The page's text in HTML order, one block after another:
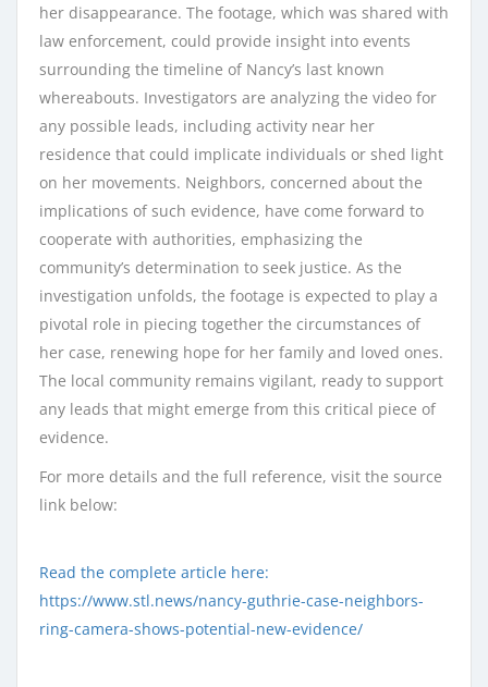
her disappearance. The footage, which was shared with
law enforcement, could provide insight into events
surrounding the timeline of Nancy’s last known
whereabouts. Investigators are analyzing the video for
any possible leads, including activity near her
residence that could implicate individuals or shed light
on her movements. Neighbors, concerned about the
implications of such evidence, have come forward to
cooperate with authorities, emphasizing the
community’s determination to seek justice. As the
investigation unfolds, the footage is expected to play a
pivotal role in piecing together the circumstances of
her case, renewing hope for her family and loved ones.
The local community remains vigilant, ready to support
any leads that might emerge from this critical piece of
evidence.
For more details and the full reference, visit the source
link below:
Read the complete article here:
https://www.stl.news/nancy-guthrie-case-neighbors-
ring-camera-shows-potential-new-evidence/